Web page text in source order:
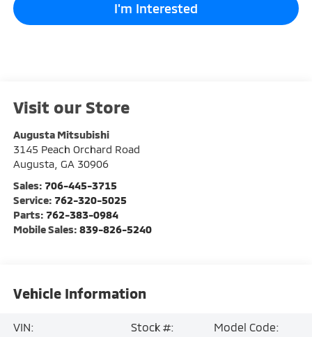
I'm Interested
Visit our Store
Augusta Mitsubishi
3145 Peach Orchard Road
Augusta, GA 30906
Sales: 706-445-3715
Service: 762-320-5025
Parts: 762-383-0984
Mobile Sales: 839-826-5240
Vehicle Information
VIN:
Stock #:
Model Code: